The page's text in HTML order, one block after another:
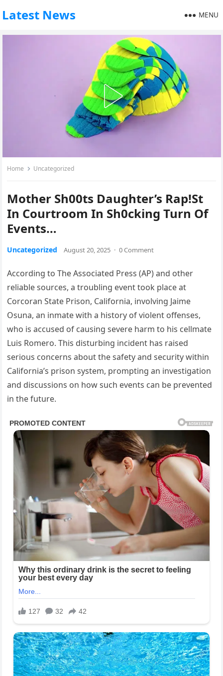
Latest News MENU
Home Uncategorized
Mother Sh00ts Daughter’s Rap!St
In Courtroom In Sh0cking Turn Of
Events…
Uncategorized August 20, 2025 · 0 Comment
According to The Associated Press (AP) and other
reliable sources, a troubling event took place at
Corcoran State Prison, California, involving Jaime
Osuna, an inmate with a history of violent offenses,
who is accused of causing severe harm to his cellmate
Luis Romero. This disturbing incident has raised
serious concerns about the safety and security within
California’s prison system, prompting an investigation
and discussions on how such events can be prevented
in the future.